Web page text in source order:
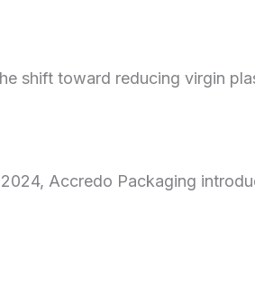
shift toward reducing virgin
Accredo Packaging